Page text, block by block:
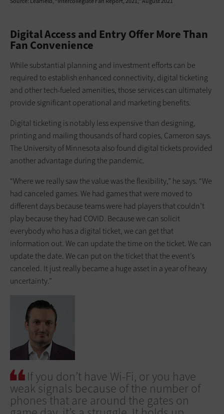
Digital Access and Entry Offer More Than
Fan Convenience
While substantial planning and investment efforts can be
required to establish enhanced connectivity, digital ticketing
and other tech-fueled amenities, those services can ultimately
provide significant operational and marketing benefits.
Digital ticketing is notably less expensive than designing,
printing and mailing thousands of hard copies, Cameron says.
The University of Minnesota also found digital tickets provided
another advantage during the pandemic.
“Where we really saw the value was the flexibility,” he says. “We
had canceled games. We had games that were moved to
different days because teams were had players that couldn’t
play because they had COVID. Because we can solicit
everybody who has a digital ticket, we can get that
information out. We can update the time on the ticket. We can
update the date. We can put on the ticket that the event’s
canceled. It just really became a huge asset in a year of heavy
uncertainty.”
If you don’t have Wi-Fi, or you have
weak signals because of the number of
phones that are around the gates on